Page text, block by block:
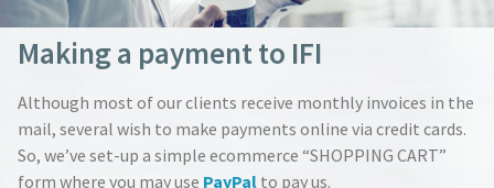
Making a payment to IFI
Although most of our clients receive monthly invoices in the
mail, several wish to make payments online via credit cards.
So, we’ve set-up a simple ecommerce “SHOPPING CART”
form where you may use PayPal to pay us.